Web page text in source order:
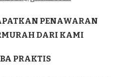
PENAWARAN
DARI KAMI
PRAKTIS